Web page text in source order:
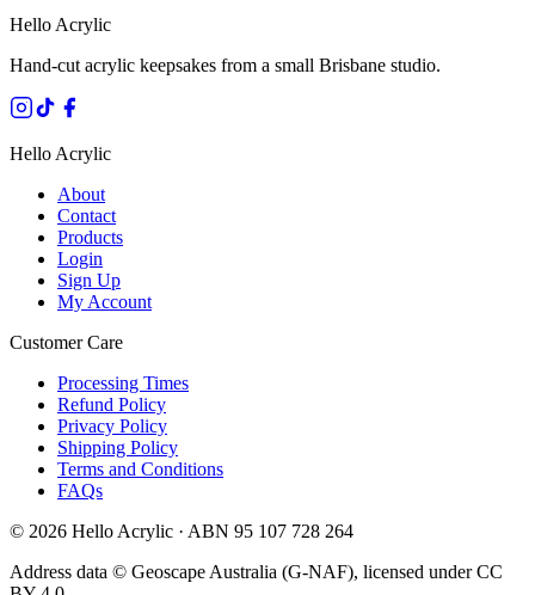
Hello Acrylic
Hand-cut acrylic keepsakes from a small Brisbane studio.
Hello Acrylic
About
Contact
Products
Login
Sign Up
My Account
Customer Care
Processing Times
Refund Policy
Privacy Policy
Shipping Policy
Terms and Conditions
FAQs
© 2026 Hello Acrylic · ABN 95 107 728 264
Address data © Geoscape Australia (G-NAF), licensed under CC